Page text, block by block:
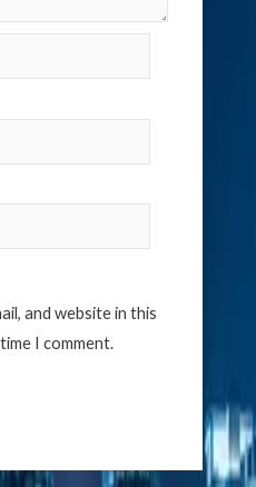
and website in this
I comment.